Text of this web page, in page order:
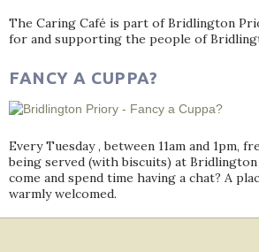
The Caring Café is part of Bridlington
for and supporting the people of
FANCY A CUPPA?
Every Tuesday , between 11am and 1pm,
being served (with biscuits) at
come and spend time having a chat? A
warmly welcomed.